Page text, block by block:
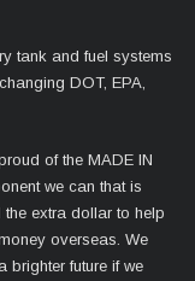
tank and fuel systems
DOT, EPA,
of the MADE IN
we can that is
the extra dollar to help
overseas. We
brighter future if we